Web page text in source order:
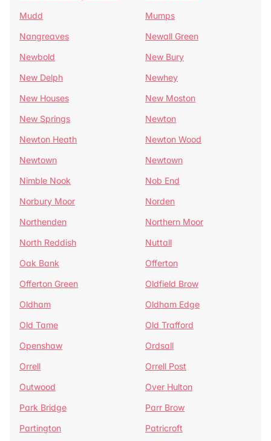
Mudd
Mumps
Nangreaves
Newall Green
Newbold
New Bury
New Delph
Newhey
New Houses
New Moston
New Springs
Newton
Newton Heath
Newton Wood
Newtown
Newtown
Nimble Nook
Nob End
Norbury Moor
Norden
Northenden
Northern Moor
North Reddish
Nuttall
Oak Bank
Offerton
Offerton Green
Oldfield Brow
Oldham
Oldham Edge
Old Tame
Old Trafford
Openshaw
Ordsall
Orrell
Orrell Post
Outwood
Over Hulton
Park Bridge
Parr Brow
Partington
Patricroft